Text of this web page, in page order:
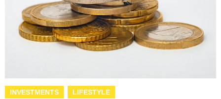
INVESTMENTS LIFESTYLE